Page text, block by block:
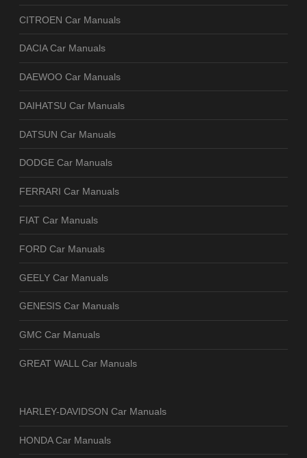
CITROEN Car Manuals
DACIA Car Manuals
DAEWOO Car Manuals
DAIHATSU Car Manuals
DATSUN Car Manuals
DODGE Car Manuals
FERRARI Car Manuals
FIAT Car Manuals
FORD Car Manuals
GEELY Car Manuals
GENESIS Car Manuals
GMC Car Manuals
GREAT WALL Car Manuals
HARLEY-DAVIDSON Car Manuals
HONDA Car Manuals